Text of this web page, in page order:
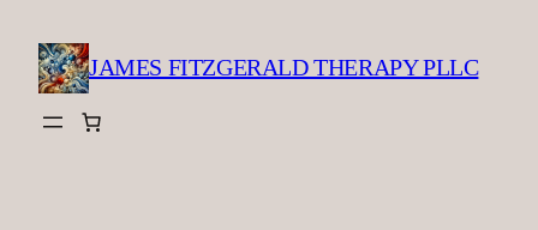
content
JAMES FITZGERALD THERAPY PLLC